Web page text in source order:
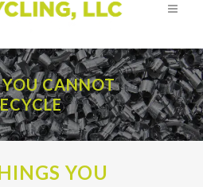
CANNOT
YOU